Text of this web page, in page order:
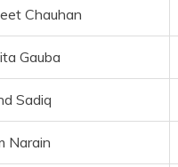
Chauhan
Gauba
Sadiq
Narain